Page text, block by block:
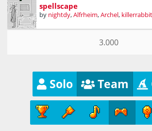
spellscape
by nightdy,Alfrheim,Archel,
3.000
Solo Team